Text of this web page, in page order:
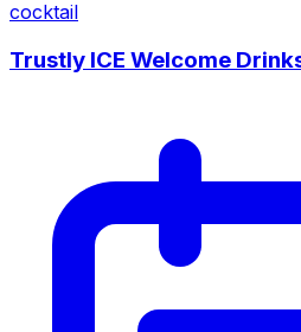
cocktail
Trustly ICE Welcome